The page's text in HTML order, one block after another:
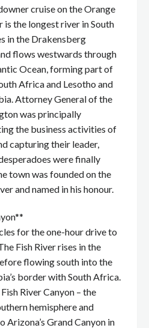
cruise on the Orange
is the longest river in South
in the Drakensberg
flows westwards through
Ocean, forming part of
Africa and Lesotho and
Attorney General of the
was principally
the business activities of
capturing their leader,
were finally
town was founded on the
and named in his honour.
for the one-hour drive to
Fish River rises in the
flowing south into the
border with South Africa.
River Canyon – the
hemisphere and
Grand Canyon in